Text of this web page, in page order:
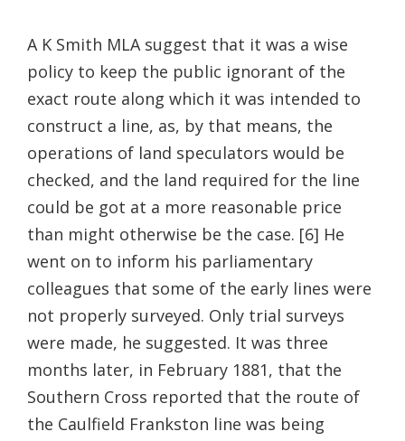
A K Smith MLA suggest that it was a wise
policy to keep the public ignorant of the
exact route along which it was intended to
construct a line, as, by that means, the
operations of land speculators would be
checked, and the land required for the line
could be got at a more reasonable price
than might otherwise be the case. [6] He
went on to inform his parliamentary
colleagues that some of the early lines were
not properly surveyed. Only trial surveys
were made, he suggested. It was three
months later, in February 1881, that the
Southern Cross reported that the route of
the Caulfield Frankston line was being